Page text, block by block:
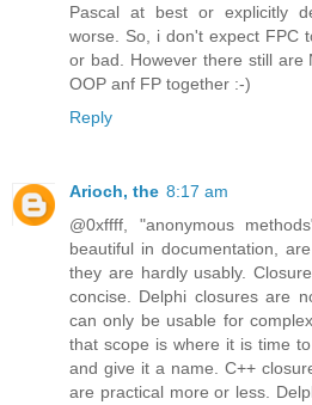
Pascal at best or explicitly
worse. So, i don't expect FPC
or bad. However there still are
OOP anf FP together :-)
Reply
Arioch, the 8:17 am
@0xffff, "anonymous
beautiful in documentation,
they are hardly usably.
concise. Delphi closures are
can only be usable for
that scope is where it is time
and give it a name. C++
are practical more or less.